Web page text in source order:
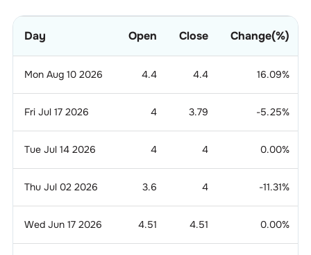
Day Open Close Change(%)
Mon Aug 10 2026 4.4 4.4 16.09%
Fri Jul 17 2026 4 3.79 -5.25%
Tue Jul 14 2026 4 4 0.00%
Thu Jul 02 2026 3.6 4 -11.31%
Wed Jun 17 2026 4.51 4.51 0.00%